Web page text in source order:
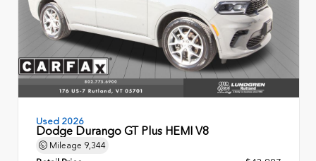
Used 2026
Dodge Durango GT Plus HEMI V8
Mileage 9,344